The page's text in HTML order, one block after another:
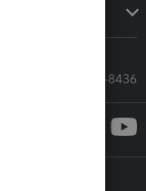
Call Sales: 833-564-8436